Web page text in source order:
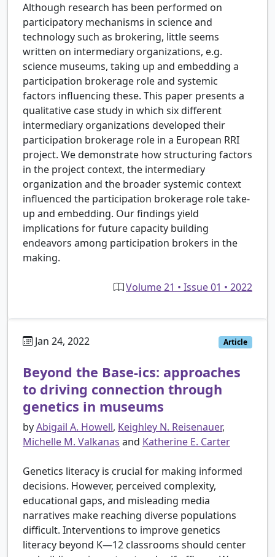
Although research has been performed on
participatory mechanisms in science and
technology such as brokering, little seems
written on intermediary organizations, e.g.
science museums, taking up and embedding a
participation brokerage role and systemic
factors influencing these. This paper presents a
qualitative case study in which six different
intermediary organizations developed their
participation brokerage role in a European RRI
project. We demonstrate how structuring factors
in the project context, the intermediary
organization and the broader systemic context
influenced the participation brokerage role take-
up and embedding. Our findings yield
implications for future capacity building
endeavors among participation brokers in the
making.
Volume 21 • Issue 01 • 2022
Jan 24, 2022 Article
Beyond the Base-ics: approaches
to driving connection through
genetics in museums
byAbigail A. Howell, Keighley N. Reisenauer,
Michelle M. Valkanas and Katherine E. Carter
Genetics literacy is crucial for making informed
decisions. However, perceived complexity,
educational gaps, and misleading media
narratives make reaching diverse populations
difficult. Interventions to improve genetics
literacy beyond K—12 classrooms should center